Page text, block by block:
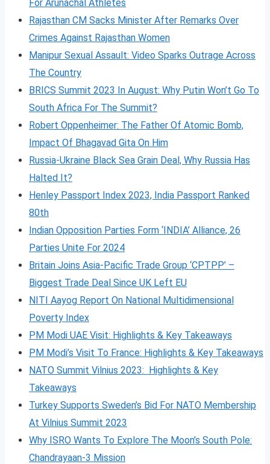
For Arunachal Athletes
Rajasthan CM Sacks Minister After Remarks Over
Crimes Against Rajasthan Women
Manipur Sexual Assault: Video Sparks Outrage Across
The Country
BRICS Summit 2023 In August: Why Putin Won’t Go To
South Africa For The Summit?
Robert Oppenheimer: The Father Of Atomic Bomb,
Impact Of Bhagavad Gita On Him
Russia-Ukraine Black Sea Grain Deal, Why Russia Has
Halted It?
Henley Passport Index 2023, India Passport Ranked
80th
Indian Opposition Parties Form ‘INDIA’ Alliance, 26
Parties Unite For 2024
Britain Joins Asia-Pacific Trade Group ‘CPTPP’ –
Biggest Trade Deal Since UK Left EU
NITI Aayog Report On National Multidimensional
Poverty Index
PM Modi UAE Visit: Highlights & Key Takeaways
PM Modi’s Visit To France: Highlights & Key Takeaways
NATO Summit Vilnius 2023: Highlights & Key
Takeaways
Turkey Supports Sweden’s Bid For NATO Membership
At Vilnius Summit 2023
Why ISRO Wants To Explore The Moon’s South Pole:
Chandrayaan-3 Mission